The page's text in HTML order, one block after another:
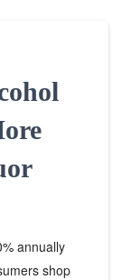
annually
shop